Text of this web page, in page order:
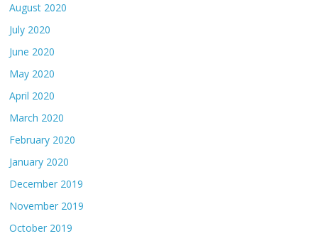
August 2020
July 2020
June 2020
May 2020
April 2020
March 2020
February 2020
January 2020
December 2019
November 2019
October 2019